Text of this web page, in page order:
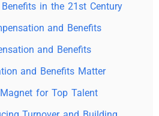
in the 21st Century
and Benefits
and Benefits
and Benefits Matter
for Top Talent